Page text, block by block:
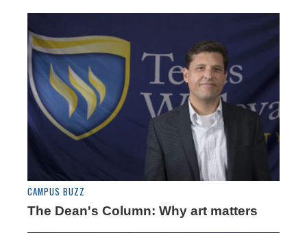
CAMPUS BUZZ
The Dean's Column: Why art matters